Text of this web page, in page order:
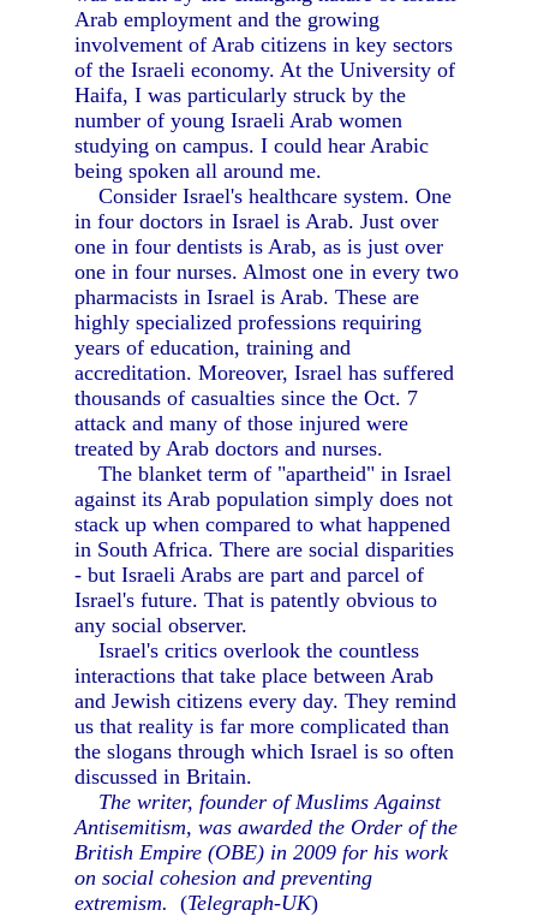
Arab employment and the growing
involvement of Arab citizens in key sectors
of the Israeli economy. At the University of
Haifa, I was particularly struck by the
number of young Israeli Arab women
studying on campus. I could hear Arabic
being spoken all around me.
Consider Israel's healthcare system. One
in four doctors in Israel is Arab. Just over
one in four dentists is Arab, as is just over
one in four nurses. Almost one in every two
pharmacists in Israel is Arab. These are
highly specialized professions requiring
years of education, training and
accreditation. Moreover, Israel has suffered
thousands of casualties since the Oct. 7
attack and many of those injured were
treated by Arab doctors and nurses.
The blanket term of "apartheid" in Israel
against its Arab population simply does not
stack up when compared to what happened
in South Africa. There are social disparities
- but Israeli Arabs are part and parcel of
Israel's future. That is patently obvious to
any social observer.
Israel's critics overlook the countless
interactions that take place between Arab
and Jewish citizens every day. They remind
us that reality is far more complicated than
the slogans through which Israel is so often
discussed in Britain.
The writer, founder of Muslims Against
Antisemitism, was awarded the Order of the
British Empire (OBE) in 2009 for his work
on social cohesion and preventing
extremism. (Telegraph-UK)